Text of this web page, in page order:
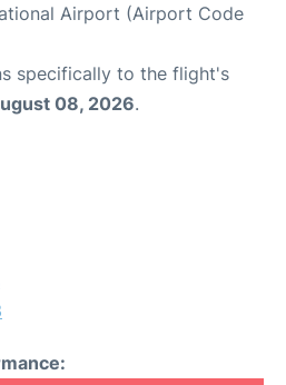
Airport (Airport Code
specifically to the flight's
08, 2026.